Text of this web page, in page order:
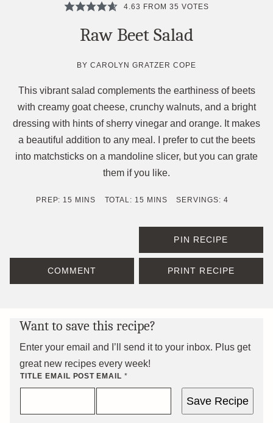
4.63 FROM 35 VOTES
Raw Beet Salad
BYCAROLYN GRATZER COPE
This vibrant salad complements the earthiness of beets
with creamy goat cheese, crunchy walnuts, and a bright
dressing with hints of sherry vinegar and orange. It makes
a beautiful addition to any meal. I prefer to cut the beets
into matchsticks on a mandoline slicer, but you can grate
them if you like.
PREP: 15 MINUTES
MINS TOTAL: 15 MINUTES
MINS SERVINGS: 4
PIN RECIPE
COMMENT PRINT RECIPE
Want to save this recipe?
Enter your email and I’ll send it to your inbox. Plus get
great new recipes every week!
TITLE EMAIL POST EMAIL *
Save Recipe